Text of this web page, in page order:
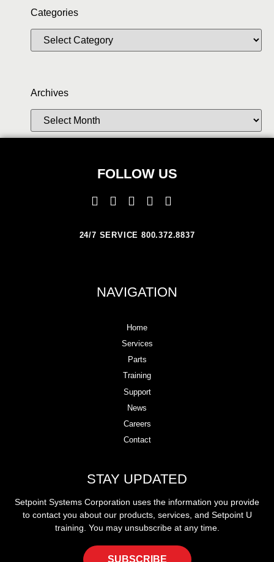
Categories
Archives
FOLLOW US
24/7 SERVICE 800.372.8837
NAVIGATION
Home
Services
Parts
Training
Support
News
Careers
Contact
STAY UPDATED
Setpoint Systems Corporation uses the information you provide
to contact you about our products, services, and Setpoint U
training. You may unsubscribe at any time.
SUBSCRIBE